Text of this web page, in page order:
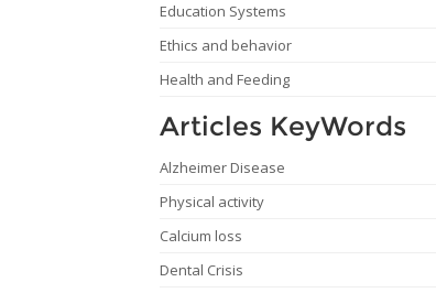
Education Systems
Ethics and behavior
Health and Feeding
Articles KeyWords
Alzheimer Disease
Physical activity
Calcium loss
Dental Crisis